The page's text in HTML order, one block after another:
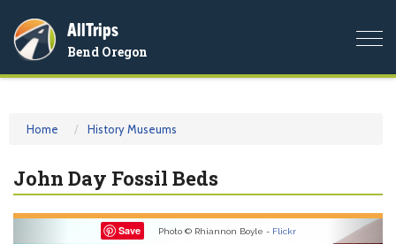
AllTrips
Bend Oregon
Home History Museums
John Day Fossil Beds
Save Photo © Rhiannon Boyle - Flickr
Previous Next